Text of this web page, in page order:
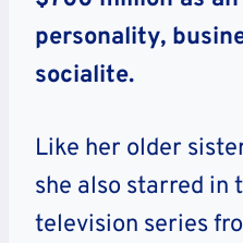
personality,
socialite.
Like her older
she also starred in
television series